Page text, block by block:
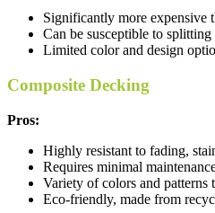
Significantly more expensive
Can be susceptible to
Limited color and design
Composite Decking
Pros:
Highly resistant to fading,
Requires minimal
Variety of colors and patterns
Eco-friendly, made from